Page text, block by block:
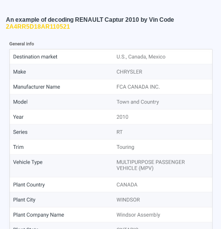
An example of decoding RENAULT Captur 2010 by Vin Code
2A4RR5D18AR110521